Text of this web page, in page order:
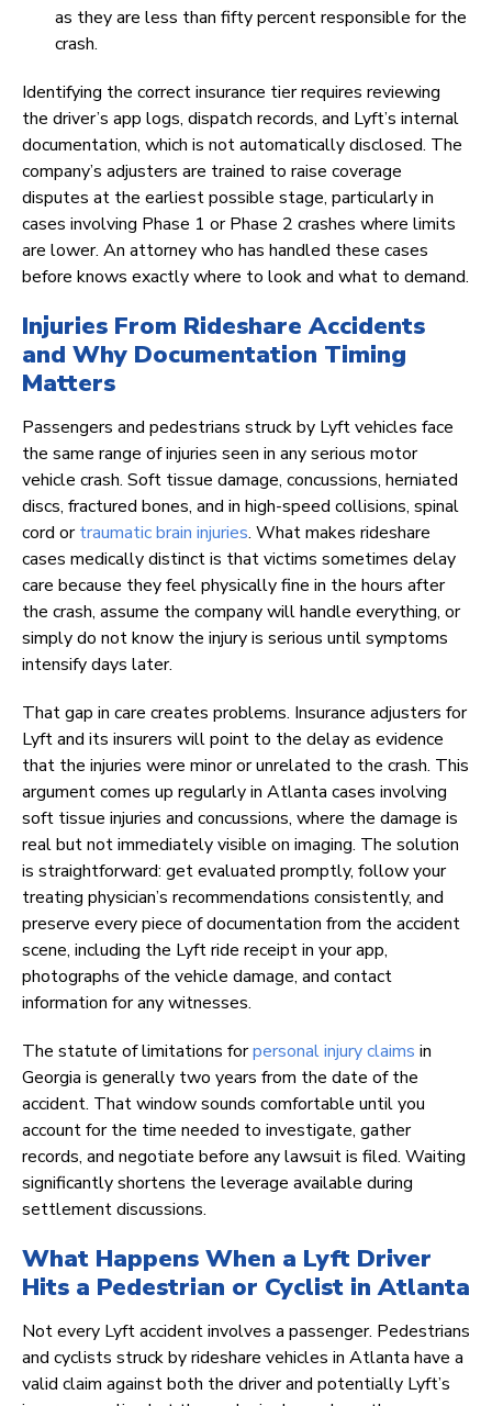
as they are less than fifty percent responsible for the
crash.
Identifying the correct insurance tier requires reviewing
the driver’s app logs, dispatch records, and Lyft’s internal
documentation, which is not automatically disclosed. The
company’s adjusters are trained to raise coverage
disputes at the earliest possible stage, particularly in
cases involving Phase 1 or Phase 2 crashes where limits
are lower. An attorney who has handled these cases
before knows exactly where to look and what to demand.
Injuries From Rideshare Accidents
and Why Documentation Timing
Matters
Passengers and pedestrians struck by Lyft vehicles face
the same range of injuries seen in any serious motor
vehicle crash. Soft tissue damage, concussions, herniated
discs, fractured bones, and in high-speed collisions, spinal
cord ortraumatic brain injuries. What makes rideshare
cases medically distinct is that victims sometimes delay
care because they feel physically fine in the hours after
the crash, assume the company will handle everything, or
simply do not know the injury is serious until symptoms
intensify days later.
That gap in care creates problems. Insurance adjusters for
Lyft and its insurers will point to the delay as evidence
that the injuries were minor or unrelated to the crash. This
argument comes up regularly in Atlanta cases involving
soft tissue injuries and concussions, where the damage is
real but not immediately visible on imaging. The solution
is straightforward: get evaluated promptly, follow your
treating physician’s recommendations consistently, and
preserve every piece of documentation from the accident
scene, including the Lyft ride receipt in your app,
photographs of the vehicle damage, and contact
information for any witnesses.
The statute of limitations forpersonal injury claims in
Georgia is generally two years from the date of the
accident. That window sounds comfortable until you
account for the time needed to investigate, gather
records, and negotiate before any lawsuit is filed. Waiting
significantly shortens the leverage available during
settlement discussions.
What Happens When a Lyft Driver
Hits a Pedestrian or Cyclist in Atlanta
Not every Lyft accident involves a passenger. Pedestrians
and cyclists struck by rideshare vehicles in Atlanta have a
valid claim against both the driver and potentially Lyft’s